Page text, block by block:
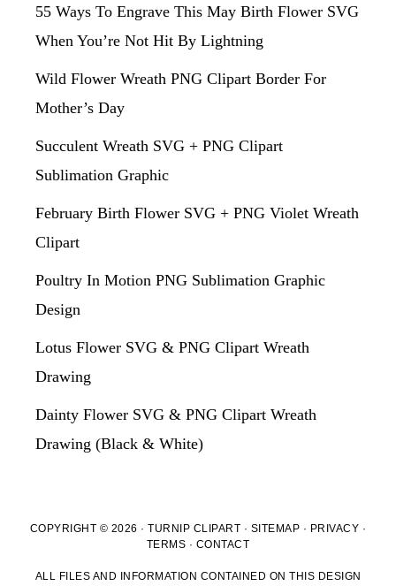
55 Ways To Engrave This May Birth Flower SVG
When You’re Not Hit By Lightning
Wild Flower Wreath PNG Clipart Border For
Mother’s Day
Succulent Wreath SVG + PNG Clipart
Sublimation Graphic
February Birth Flower SVG + PNG Violet Wreath
Clipart
Poultry In Motion PNG Sublimation Graphic
Design
Lotus Flower SVG & PNG Clipart Wreath
Drawing
Dainty Flower SVG & PNG Clipart Wreath
Drawing (Black & White)
COPYRIGHT © 2026 · TURNIP CLIPART · SITEMAP · PRIVACY ·
TERMS · CONTACT
ALL FILES AND INFORMATION CONTAINED ON THIS DESIGN